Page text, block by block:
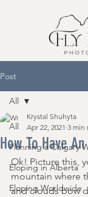
Post
All
Planning a Calgary
Eloping in Alberta
Eloping Worldwide
All
How To Have
Krystal Shuhyta
Apr 22, 2021 3 min
Ok! Picture this,
mountain where
and clouds bow